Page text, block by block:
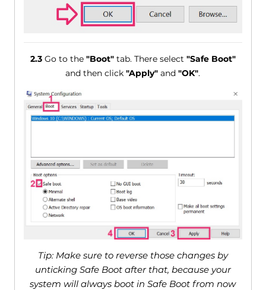
2.3Go to the "Boot"tab. There select "Safe Boot"
and then click"Apply" and"OK".
Tip: Make sure to reverse those changes by
unticking Safe Boot after that, because your
system will always boot in Safe Boot from now